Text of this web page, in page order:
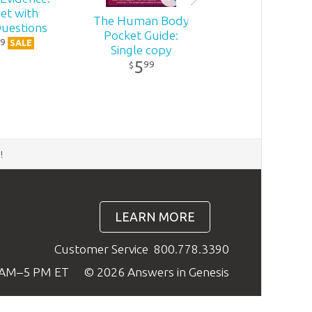
with
SALE
The Human Body
Pocket Guide:
Single copy
$599
!
LEARN MORE
Customer Service 800.778.3390
PM ET
© 2026 Answers in Genesis